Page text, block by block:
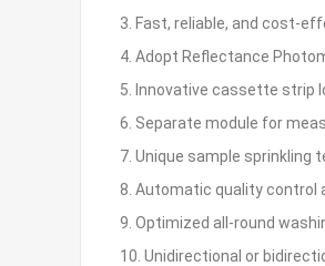
3. Fast, reliable, and cost-
4. Adopt Reflectance
5. Innovative cassette strip
6. Separate module for
7. Unique sample
8. Automatic quality control
9. Optimized all-round
10. Unidirectional or